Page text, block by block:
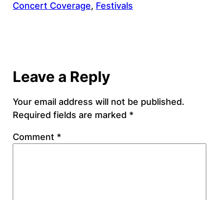
Concert Coverage, Festivals
Leave a Reply
Your email address will not be published.
Required fields are marked *
Comment *